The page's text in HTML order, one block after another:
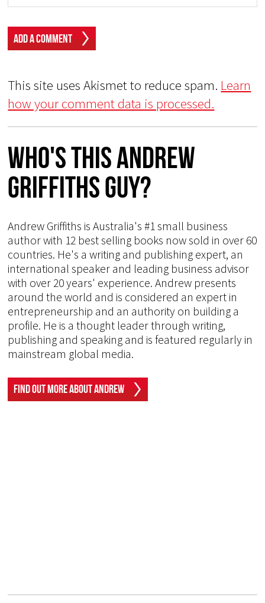
This site uses Akismet to reduce spam. Learn
how your comment data is processed.
Who's This Andrew
Griffiths Guy?
Andrew Griffiths is Australia's #1 small business
author with 12 best selling books now sold in over 60
countries. He's a writing and publishing expert, an
international speaker and leading business advisor
with over 20 years' experience. Andrew presents
around the world and is considered an expert in
entrepreneurship and an authority on building a
profile. He is a thought leader through writing,
publishing and speaking and is featured regularly in
mainstream global media.
Find Out More About Andrew